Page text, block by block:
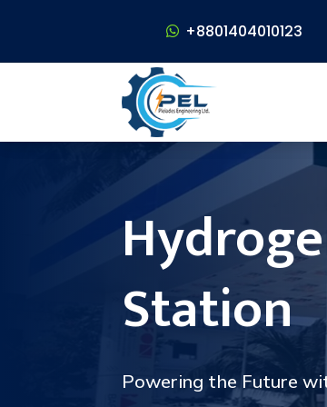
+8801404010123
+8801404010123
Station
Powering the Future